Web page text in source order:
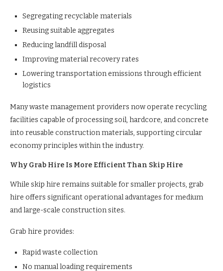
Segregating recyclable materials
Reusing suitable aggregates
Reducing landfill disposal
Improving material recovery rates
Lowering transportation emissions through efficient
logistics
Many waste management providers now operate recycling
facilities capable of processing soil, hardcore, and concrete
into reusable construction materials, supporting circular
economy principles within the industry.
Why Grab Hire Is More Efficient Than Skip Hire
While skip hire remains suitable for smaller projects, grab
hire offers significant operational advantages for medium
and large-scale construction sites.
Grab hire provides:
Rapid waste collection
No manual loading requirements